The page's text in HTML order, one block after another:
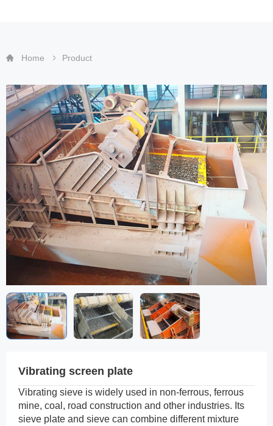
Home Product
Vibrating screen plate
Vibrating sieve is widely used in non-ferrous, ferrous
mine, coal, road construction and other industries. Its
sieve plate and sieve can combine different mixture